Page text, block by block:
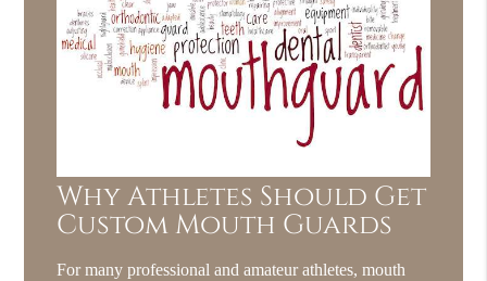
Why Athletes Should Get
Custom Mouth Guards
For many professional and amateur athletes, mouth